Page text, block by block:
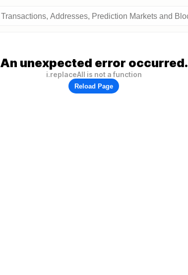
An unexpected error occurred.
i.replaceAll is not a function
Reload Page